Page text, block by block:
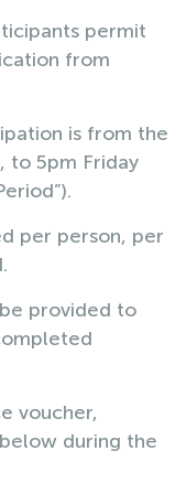
permit
from
is from the
to 5pm Friday
per person, per
provided to
voucher,
during the